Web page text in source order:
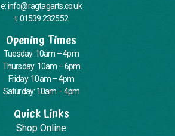
e: info@ragtagarts.co.uk
t: 01539 232552
Opening Times
Tuesday: 10am – 4pm
Thursday: 10am – 6pm
Friday: 10am – 4pm
Saturday: 10am – 4pm
Quick Links
Shop Online